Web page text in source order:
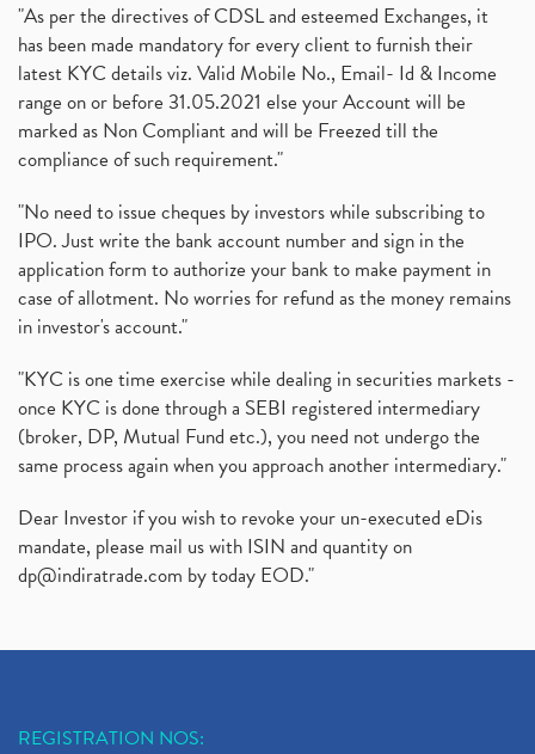
"As per the directives of CDSL and esteemed Exchanges, it
has been made mandatory for every client to furnish their
latest KYC details viz. Valid Mobile No., Email- Id & Income
range on or before 31.05.2021 else your Account will be
marked as Non Compliant and will be Freezed till the
compliance of such requirement."
"No need to issue cheques by investors while subscribing to
IPO. Just write the bank account number and sign in the
application form to authorize your bank to make payment in
case of allotment. No worries for refund as the money remains
in investor's account."
"KYC is one time exercise while dealing in securities markets -
once KYC is done through a SEBI registered intermediary
(broker, DP, Mutual Fund etc.), you need not undergo the
same process again when you approach another intermediary."
Dear Investor if you wish to revoke your un-executed eDis
mandate, please mail us with ISIN and quantity on
dp@indiratrade.com by today EOD."
REGISTRATION NOS: